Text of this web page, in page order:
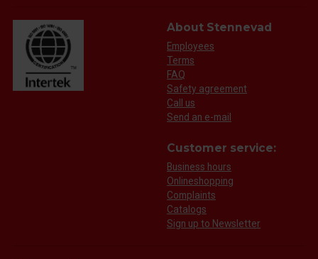
About Stennevad
Employees
Terms
FAQ
Safety agreement
Call us
Send an e-mail
Customer service:
Business hours
Onlineshopping
Complaints
Catalogs
Sign up to Newsletter